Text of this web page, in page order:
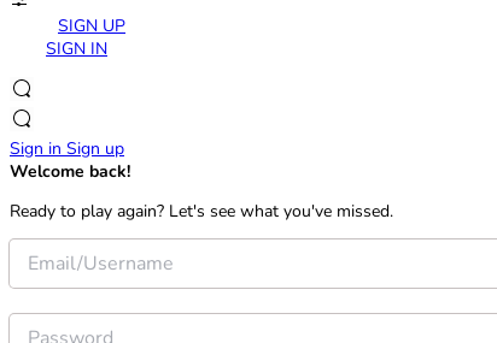
SIGN UP
SIGN IN
Sign in Sign up
Welcome back!
Ready to play again? Let's see what you've missed.